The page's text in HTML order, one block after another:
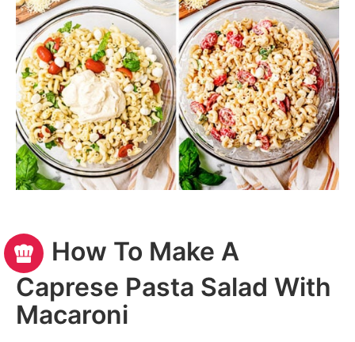
How To Make A
Caprese Pasta Salad With
Macaroni